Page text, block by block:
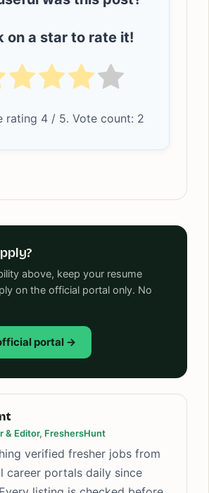
on a star to rate it!
rating 4/ 5. Vote count: 2
above, keep your resume
on the official portal only. No
portal →
& Editor, FreshersHunt
verified fresher jobs from
career portals daily since